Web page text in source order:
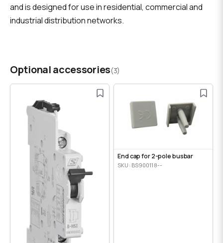
and is designed for use in residential, commercial and
industrial distribution networks.
Optional accessories(3)
End cap for 2-pole busbar
SKU: BS900118--